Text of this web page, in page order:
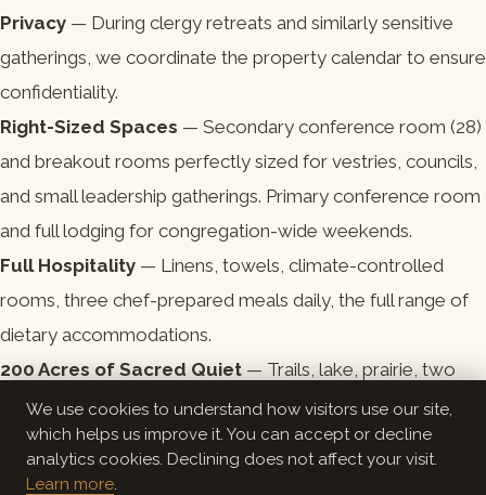
Privacy — During clergy retreats and similarly sensitive
gatherings, we coordinate the property calendar to ensure
confidentiality.
Right-Sized Spaces — Secondary conference room (28)
and breakout rooms perfectly sized for vestries, councils,
and small leadership gatherings. Primary conference room
and full lodging for congregation-wide weekends.
Full Hospitality — Linens, towels, climate-controlled
rooms, three chef-prepared meals daily, the full range of
dietary accommodations.
200 Acres of Sacred Quiet — Trails, lake, prairie, two
campfire areas. The setting itself participates in the
practice.
We use cookies to understand how visitors use our site,
which helps us improve it. You can accept or decline
analytics cookies. Declining does not affect your visit.
Learn more.